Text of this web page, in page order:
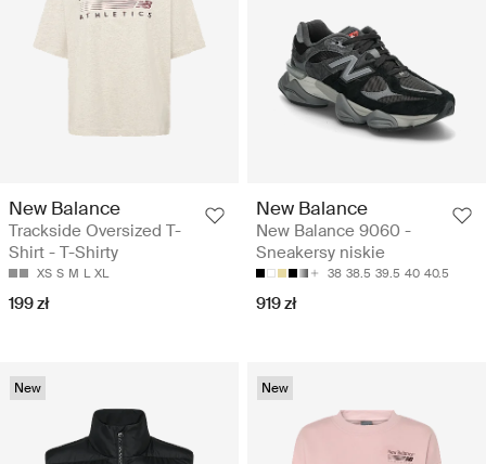
New Balance
Trackside Oversized T-
Shirt - T-Shirty
XS S M L XL
199 zł
New Balance
New Balance 9060 -
Sneakersy niskie
38 38.5 39.5 40 40.5
919 zł
New New